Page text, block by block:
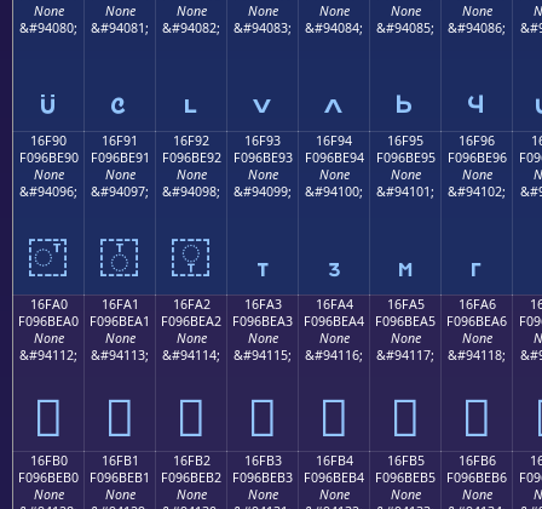
None
&#94080;
𖾀
None
&#94081;
𖾁
None
&#94082;
𖾂
None
&#94083;
𖾃
None
&#94084;
𖾄
None
&#94085;
𖾅
None
&#94086;
𖾆
16F90
F096BE90
None
&#94096;
𖾐
16F91
F096BE91
None
&#94097;
𖾑
16F92
F096BE92
None
&#94098;
𖾒
16F93
F096BE93
None
&#94099;
𖾓
16F94
F096BE94
None
&#94100;
𖾔
16F95
F096BE95
None
&#94101;
𖾕
16F96
F096BE96
None
&#94102;
𖾖
16FA0
F096BEA0
None
&#94112;
𖾠
16FA1
F096BEA1
None
&#94113;
𖾡
16FA2
F096BEA2
None
&#94114;
𖾢
16FA3
F096BEA3
None
&#94115;
𖾣
16FA4
F096BEA4
None
&#94116;
𖾤
16FA5
F096BEA5
None
&#94117;
𖾥
16FA6
F096BEA6
None
&#94118;
𖾦
16FB0
F096BEB0
None
16FB1
F096BEB1
None
16FB2
F096BEB2
None
16FB3
F096BEB3
None
16FB4
F096BEB4
None
16FB5
F096BEB5
None
16FB6
F096BEB6
None